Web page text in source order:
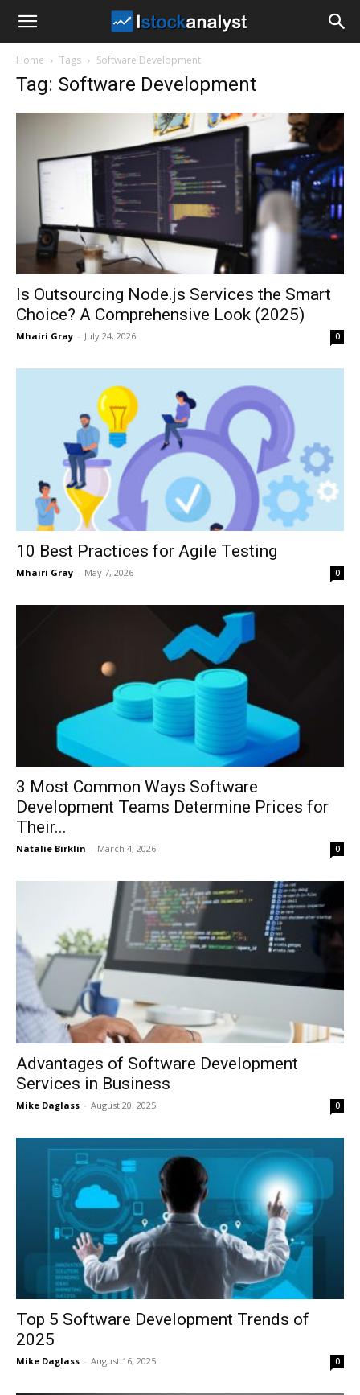
Home Tags Software Development
Tag: Software Development
Is Outsourcing Node.js Services the Smart
Choice? A Comprehensive Look (2025)
Mhairi Gray - July 24, 2026 0
10 Best Practices for Agile Testing
Mhairi Gray - May 7, 2026 0
3 Most Common Ways Software
Development Teams Determine Prices for
Their...
Natalie Birklin - March 4, 2026 0
Advantages of Software Development
Services in Business
Mike Daglass - August 20, 2025 0
Top 5 Software Development Trends of
2025
Mike Daglass - August 16, 2025 0